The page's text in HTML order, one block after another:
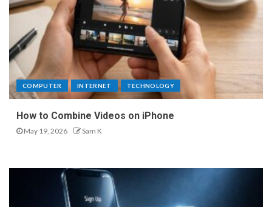
COMPUTER INTERNET TECHNOLOGY
How to Combine Videos on iPhone
May 19, 2026 Sam K